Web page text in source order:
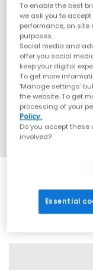
To enable the best
we ask you to
performance, on
purposes.
Social media and
offer you social
keep your digital
To get more
‘Manage settings’
the website. To get
processing of your
Policy.
Do you accept
involved?
Essential